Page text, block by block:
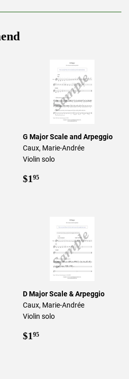
G Major Scale and Arpeggio
Caux, Marie-Andrée
Violin solo
Regular
$195
D Major Scale & Arpeggio
Caux, Marie-Andrée
Violin solo
Regular
$195